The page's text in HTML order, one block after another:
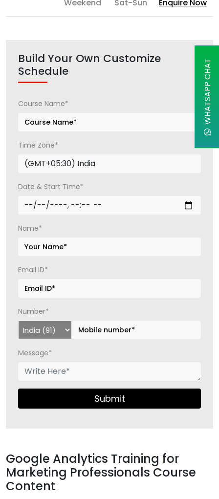
Weekend Sat-Sun Enquire Now
Build Your Own Customize
Schedule
Course Name*
Time Zone*
Date & Start Time*
Name*
Email ID*
Number*
Message*
Submit
Google Analytics Training for
Marketing Professionals Course
Content
WHATSAPP CHAT